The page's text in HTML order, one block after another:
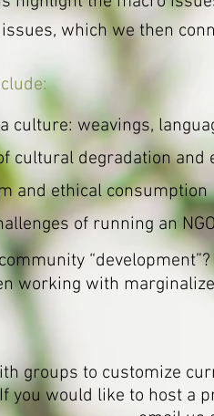
which we then
culture: weavings,
cultural degradation and
and ethical consumption
of running an
working with
groups to customize
If you would like to host a